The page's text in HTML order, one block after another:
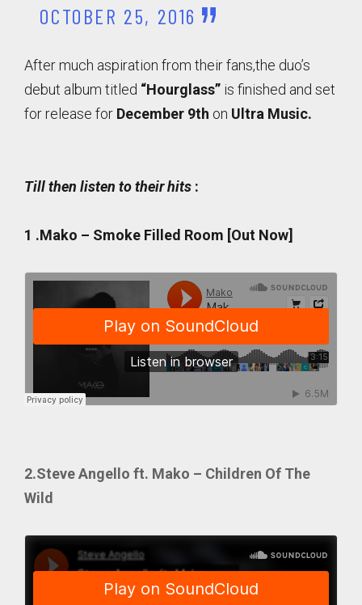
OCTOBER 25, 2016
After much aspiration from their fans,the duo’s
debut al bum titled “Hourglass” is finished and set
for release for December 9th on Ultra Music.
Till then listen to their hits :
1 .Mako – Smoke Filled Room [Out Now]
2.Steve Angello ft. Mako – Children Of The
Wild